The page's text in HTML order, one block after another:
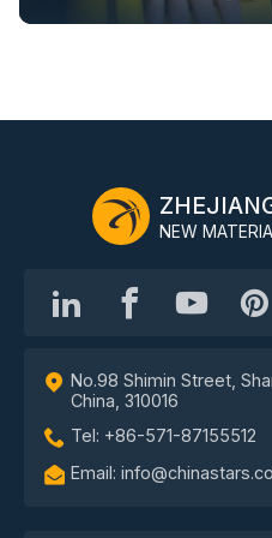
NEW
No.98 Shimin Street,
China, 310016
Tel: +86-571-87155512
Email: